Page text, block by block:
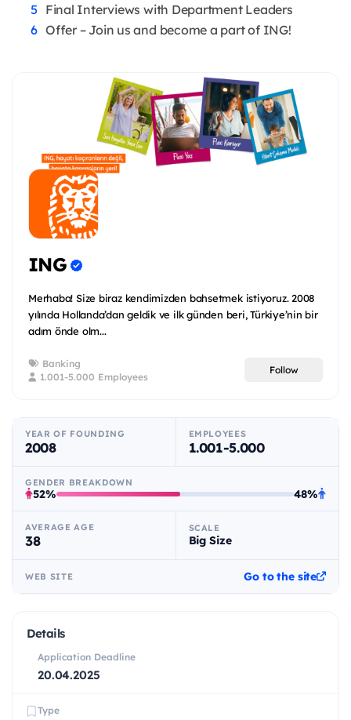
Final Interviews with Department Leaders
Offer – Join us and become a part of ING!
ING
Merhaba! Size biraz kendimizden bahsetmek istiyoruz. 2008
yılında Hollanda’dan geldik ve ilk günden beri, Türkiye’nin bir
adım önde olm...
Banking
1.001-5.000 Employees
Follow
YEAR OF FOUNDING
2008
EMPLOYEES
1.001-5.000
GENDER BREAKDOWN
52% 48%
AVERAGE AGE
38
SCALE
Big Size
WEB SITE Go to the site
Details
Application Deadline
20.04.2025
Type